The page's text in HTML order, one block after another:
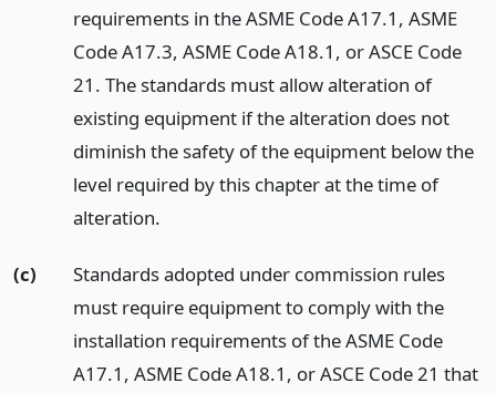
requirements in the ASME Code A17.1, ASME
Code A17.3, ASME Code A18.1, or ASCE Code
21. The standards must allow alteration of
existing equipment if the alteration does not
diminish the safety of the equipment below the
level required by this chapter at the time of
alteration.
(c)
Standards adopted under commission rules
must require equipment to comply with the
installation requirements of the ASME Code
A17.1, ASME Code A18.1, or ASCE Code 21 that